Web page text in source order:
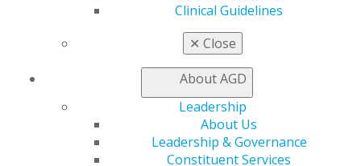
Clinical Guidelines
✕ Close
About AGD
Leadership
About Us
Leadership & Governance
Constituent Services
Find a PACE Provider
My CE Hub
View My Awards Transcript
Awards & Recognition
Fellowship Exam Information
AGD Awards & Recognition
Promote My Achievement
E-Poster Winners